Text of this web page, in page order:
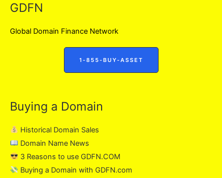
GDFN
Global Domain Finance Network
1-855-BUY-ASSET
Buying a Domain
Historical Domain Sales
Domain Name News
3 Reasons to use GDFN.COM
Buying a Domain with GDFN.com